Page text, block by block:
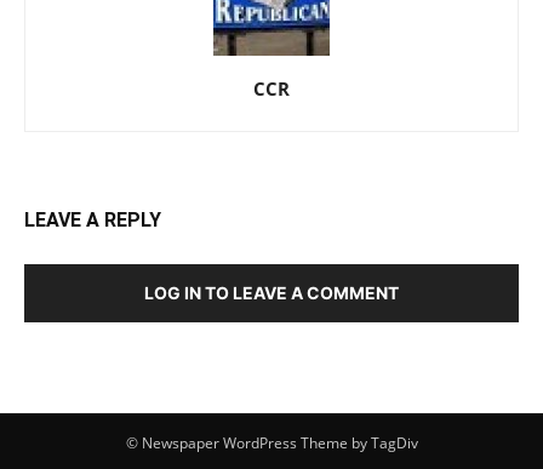
CCR
LEAVE A REPLY
LOG IN TO LEAVE A COMMENT
© Newspaper WordPress Theme by TagDiv